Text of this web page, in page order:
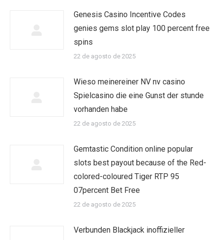
Genesis Casino Incentive Codes
genies gems slot play 100 percent free
spins
22 de agosto de 2025
Wieso meinereiner NV nv casino
Spielcasino die eine Gunst der stunde
vorhanden habe
22 de agosto de 2025
Gemtastic Condition online popular
slots best payout because of the Red-
colored-coloured Tiger RTP 95
07percent Bet Free
22 de agosto de 2025
Verbunden Blackjack inoffizieller